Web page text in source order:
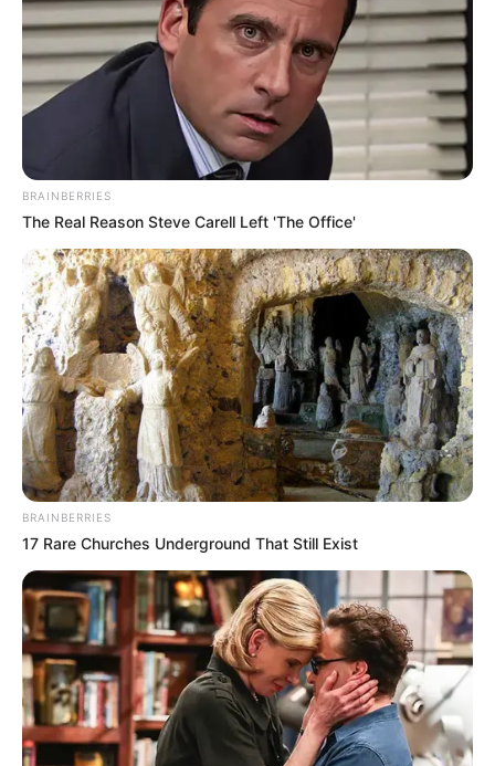
BRAINBERRIES
The Real Reason Steve Carell Left 'The Office'
BRAINBERRIES
17 Rare Churches Underground That Still Exist